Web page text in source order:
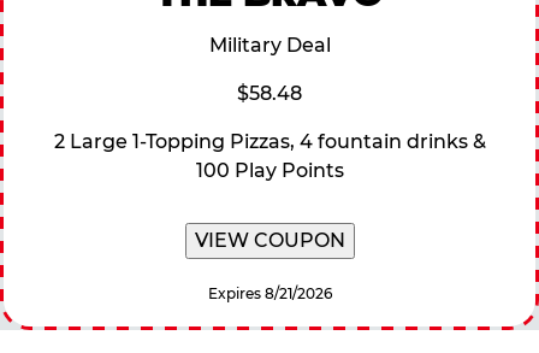
Military Deal
$58.48
2 Large 1-Topping Pizzas, 4 fountain drinks &
100 Play Points
VIEW COUPON
Expires 8/21/2026